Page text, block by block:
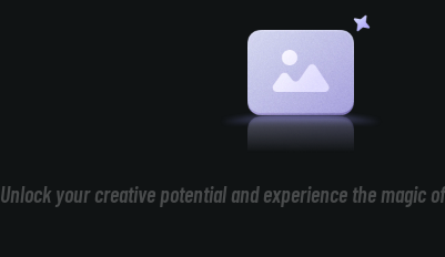
Unlock your creative potential and experience the magic